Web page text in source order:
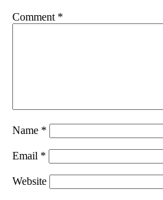
Comment *
Name *
Email *
Website